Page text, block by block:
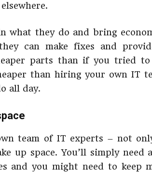
what they do and bring
can make fixes and
parts than if you tried to
than hiring your own IT
all day.
team of IT experts – not
up space. You’ll simply need
and you might need to keep